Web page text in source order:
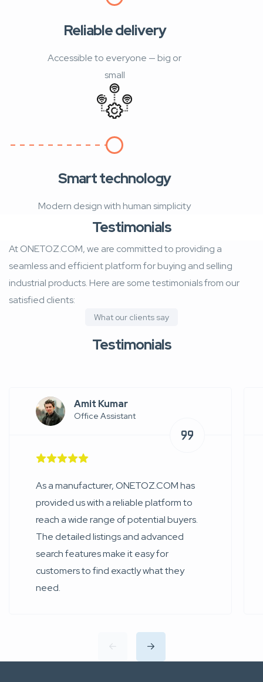
Reliable delivery
Accessible to everyone — big or
small
Smart technology
Modern design with human simplicity
Testimonials
At ONETOZ.COM, we are committed to providing a
seamless and efficient platform for buying and selling
industrial products. Here are some testimonials from our
satisfied clients:
What our clients say
Testimonials
Amit Kumar
Office Assistant
As a manufacturer, ONETOZ.COM has
provided us with a reliable platform to
reach a wide range of potential buyers.
The detailed listings and advanced
search features make it easy for
customers to find exactly what they
need.